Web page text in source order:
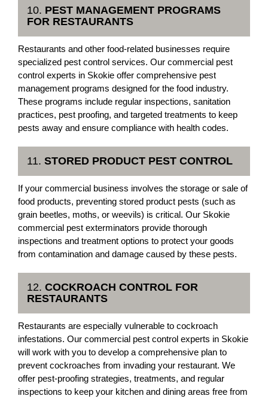
10. PEST MANAGEMENT PROGRAMS
FOR RESTAURANTS
Restaurants and other food-related businesses require
specialized pest control services. Our commercial pest
control experts in Skokie offer comprehensive pest
management programs designed for the food industry.
These programs include regular inspections, sanitation
practices, pest proofing, and targeted treatments to keep
pests away and ensure compliance with health codes.
11. STORED PRODUCT PEST CONTROL
If your commercial business involves the storage or sale of
food products, preventing stored product pests (such as
grain beetles, moths, or weevils) is critical. Our Skokie
commercial pest exterminators provide thorough
inspections and treatment options to protect your goods
from contamination and damage caused by these pests.
12. COCKROACH CONTROL FOR
RESTAURANTS
Restaurants are especially vulnerable to cockroach
infestations. Our commercial pest control experts in Skokie
will work with you to develop a comprehensive plan to
prevent cockroaches from invading your restaurant. We
offer pest-proofing strategies, treatments, and regular
inspections to keep your kitchen and dining areas free from